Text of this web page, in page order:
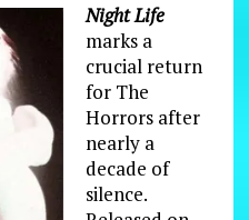
Night Life
marks a
crucial return
for The
Horrors after
nearly a
decade of
silence.